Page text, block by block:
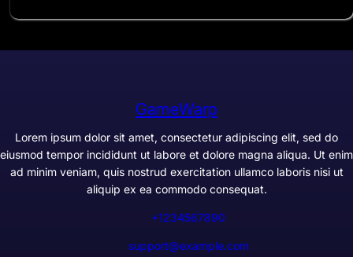
GameWarp
Lorem ipsum dolor sit amet, consectetur adipiscing elit, sed do
eiusmod tempor incididunt ut labore et dolore magna aliqua. Ut enim
ad minim veniam, quis nostrud exercitation ullamco laboris nisi ut
aliquip ex ea commodo consequat.
+1234567890
support@example.com